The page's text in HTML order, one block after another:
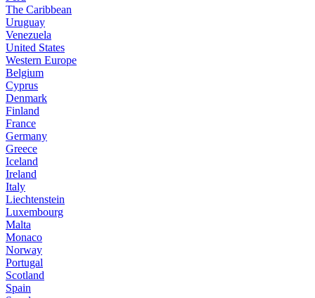
The Caribbean
Uruguay
Venezuela
United States
Western Europe
Belgium
Cyprus
Denmark
Finland
France
Germany
Greece
Iceland
Ireland
Italy
Liechtenstein
Luxembourg
Malta
Monaco
Norway
Portugal
Scotland
Spain